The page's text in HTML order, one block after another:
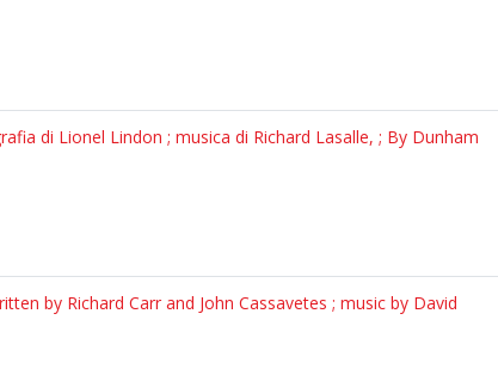
di Lionel Lindon ; musica di Richard Lasalle, ; By Dunham
by Richard Carr and John Cassavetes ; music by David